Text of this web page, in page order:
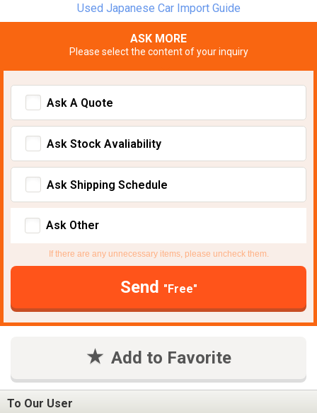
Used Japanese Car Import Guide
ASK MORE
Please select the content of your inquiry
Ask A Quote
Ask Stock Avaliability
Ask Shipping Schedule
Ask Other
If there are any unnecessary items, please uncheck them.
Send "Free"
Add to Favorite
To Our User